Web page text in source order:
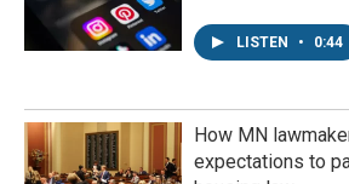
LISTEN • 0:44
How MN
expectations to